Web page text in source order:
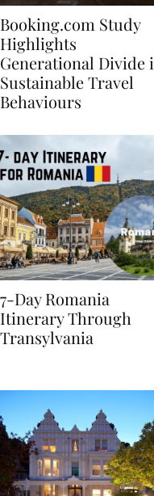
Booking.com Study
Highlights
Generational Divide in
Sustainable Travel
7-Day Romania
Itinerary Through